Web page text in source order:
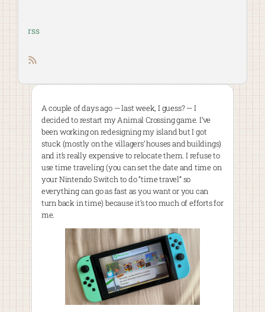
rss
RSS feed
A couple of days ago — last week, I guess? — I
decided to restart my Animal Crossing game. I’ve
been working on redesigning my island but I got
stuck (mostly on the villagers’ houses and buildings)
and it’s really expensive to relocate them. I refuse to
use time traveling (you can set the date and time on
your Nintendo Switch to do “time travel” so
everything can go as fast as you want or you can
turn back in time) because it’s too much of efforts for
me.